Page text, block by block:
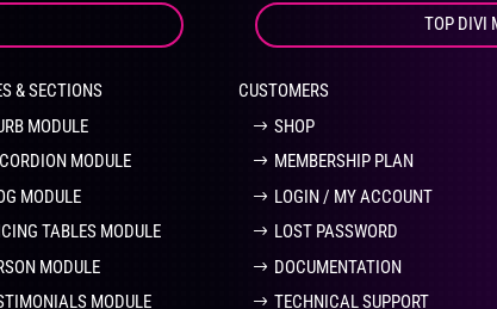
TOP DIVI
& SECTIONS
MODULE
MODULE
MODULE
TABLES MODULE
MODULE
MODULE
CUSTOMERS
SHOP
MEMBERSHIP PLAN
LOGIN / MY ACCOUNT
LOST PASSWORD
DOCUMENTATION
TECHNICAL SUPPORT